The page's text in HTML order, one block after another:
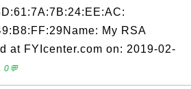
My RSA
at FYIcenter.com on: 2019-02-
0💬